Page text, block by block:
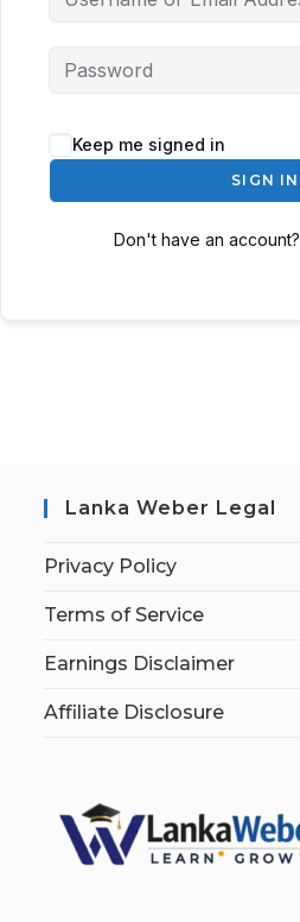
Keep me signed in
SIGN IN
Don't have an account?
Lanka Weber Legal
Privacy Policy
Terms of Service
Earnings Disclaimer
Affiliate Disclosure